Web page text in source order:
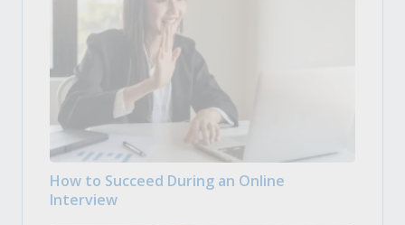
How to Succeed During an Online
Interview